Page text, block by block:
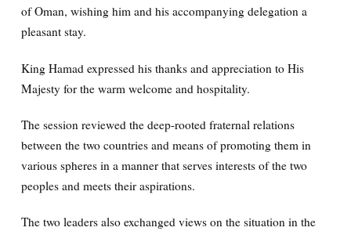
of Oman, wishing him and his accompanying delegation a
pleasant stay.
King Hamad expressed his thanks and appreciation to His
Majesty for the warm welcome and hospitality.
The session reviewed the deep-rooted fraternal relations
between the two countries and means of promoting them in
various spheres in a manner that serves interests of the two
peoples and meets their aspirations.
The two leaders also exchanged views on the situation in the